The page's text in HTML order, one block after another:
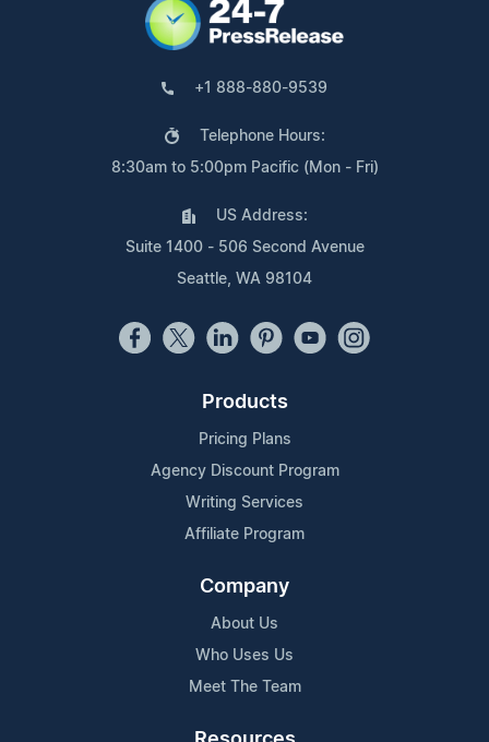
+1 888-880-9539
Telephone Hours:
8:30am to 5:00pm Pacific (Mon - Fri)
US Address:
Suite 1400 - 506 Second Avenue
Seattle, WA 98104
Products
Pricing Plans
Agency Discount Program
Writing Services
Affiliate Program
Company
About Us
Who Uses Us
Meet The Team